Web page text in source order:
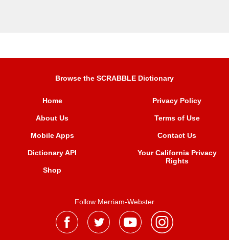
Browse the SCRABBLE Dictionary
Home
About Us
Mobile Apps
Dictionary API
Shop
Privacy Policy
Terms of Use
Contact Us
Your California Privacy
Rights
Follow Merriam-Webster